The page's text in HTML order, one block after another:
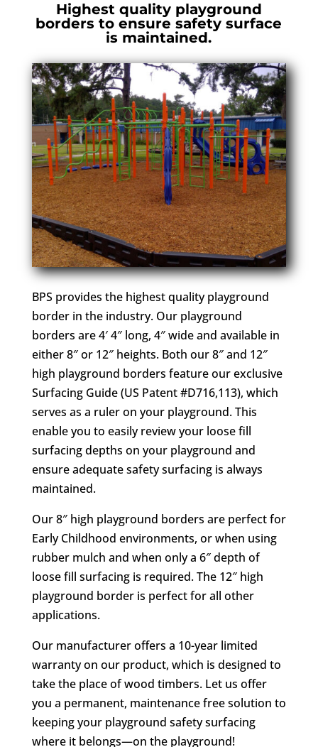
Highest quality playground
borders to ensure safety surface
is maintained.
BPS provides the highest quality playground
border in the industry. Our playground
borders are 4′ 4″ long, 4″ wide and available in
either 8″ or 12″ heights. Both our 8″ and 12″
high playground borders feature our exclusive
Surfacing Guide (US Patent #D716,113), which
serves as a ruler on your playground. This
enable you to easily review your loose fill
surfacing depths on your playground and
ensure adequate safety surfacing is always
maintained.
Our 8″ high playground borders are perfect for
Early Childhood environments, or when using
rubber mulch and when only a 6″ depth of
loose fill surfacing is required. The 12″ high
playground border is perfect for all other
applications.
Our manufacturer offers a 10-year limited
warranty on our product, which is designed to
take the place of wood timbers. Let us offer
you a permanent, maintenance free solution to
keeping your playground safety surfacing
where it belongs—on the playground!